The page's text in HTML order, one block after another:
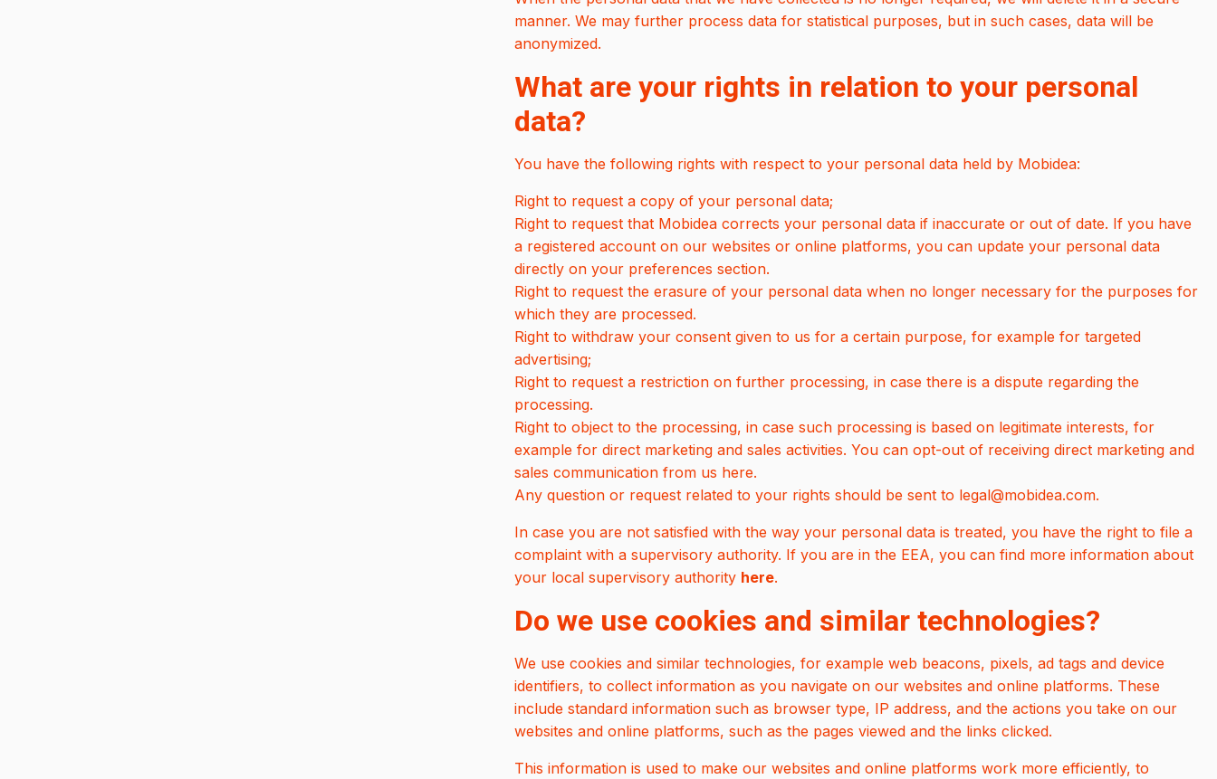
manner. We may further process data for statistical purposes, but in such cases, data will be
anonymized.
What are your rights in relation to your personal
data?
You have the following rights with respect to your personal data held by Mobidea:
Right to request a copy of your personal data;
Right to request that Mobidea corrects your personal data if inaccurate or out of date. If you have
a registered account on our websites or online platforms, you can update your personal data
directly on your preferences section.
Right to request the erasure of your personal data when no longer necessary for the purposes for
which they are processed.
Right to withdraw your consent given to us for a certain purpose, for example for targeted
advertising;
Right to request a restriction on further processing, in case there is a dispute regarding the
processing.
Right to object to the processing, in case such processing is based on legitimate interests, for
example for direct marketing and sales activities. You can opt-out of receiving direct marketing and
sales communication from us here.
Any question or request related to your rights should be sent to legal@mobidea.com.
In case you are not satisfied with the way your personal data is treated, you have the right to file a
complaint with a supervisory authority. If you are in the EEA, you can find more information about
your local supervisory authority here.
Do we use cookies and similar technologies?
We use cookies and similar technologies, for example web beacons, pixels, ad tags and device
identifiers, to collect information as you navigate on our websites and online platforms. These
include standard information such as browser type, IP address, and the actions you take on our
websites and online platforms, such as the pages viewed and the links clicked.
This information is used to make our websites and online platforms work more efficiently, to